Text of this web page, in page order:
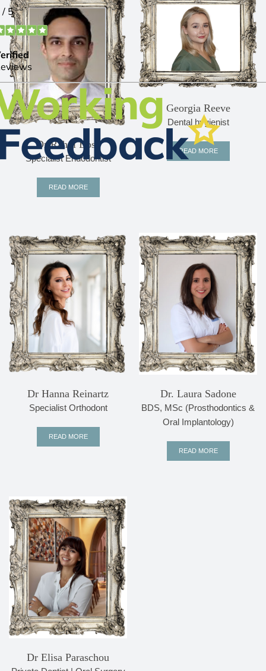
Dr Rahul Bose
Specialist Endodontist
READ MORE
Georgia Reeve
Dental hygienist
READ MORE
Dr Hanna Reinartz
Specialist Orthodont
READ MORE
Dr. Laura Sadone
BDS, MSc (Prosthodontics &
Oral Implantology)
READ MORE
Dr Elisa Paraschou